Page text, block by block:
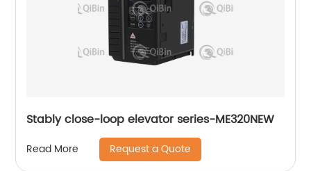
Stably close-loop elevator series-ME320NEW
Read More Request a Quote